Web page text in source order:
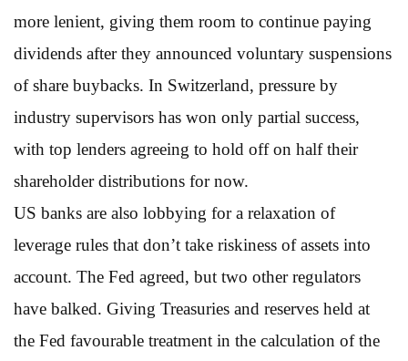
more lenient, giving them room to continue paying
dividends after they announced voluntary suspensions
of share buybacks. In Switzerland, pressure by
industry supervisors has won only partial success,
with top lenders agreeing to hold off on half their
shareholder distributions for now.
US banks are also lobbying for a relaxation of
leverage rules that don’t take riskiness of assets into
account. The Fed agreed, but two other regulators
have balked. Giving Treasuries and reserves held at
the Fed favourable treatment in the calculation of the